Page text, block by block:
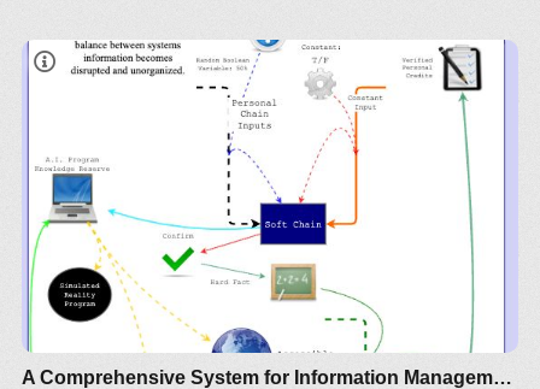
A Comprehensive System for Information Management